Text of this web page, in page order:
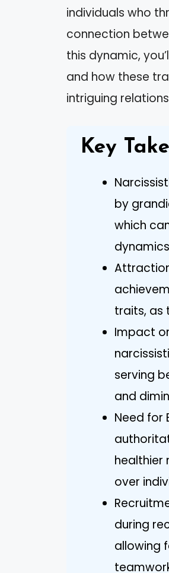
individuals who
connection
this dynamic,
and how these
intriguing
Key
by
which
traits, as
Impact
serving
and
Need for
healthier
over
during
allowing